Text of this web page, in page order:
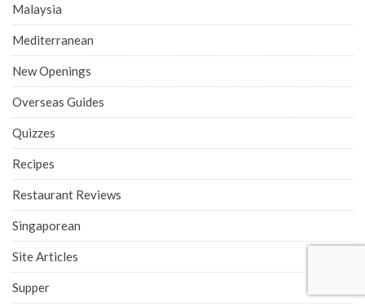
Malaysia
Mediterranean
New Openings
Overseas Guides
Quizzes
Recipes
Restaurant Reviews
Singaporean
Site Articles
Supper